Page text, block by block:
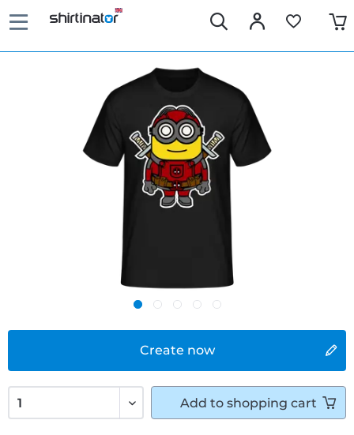
Create now
Add to shopping cart